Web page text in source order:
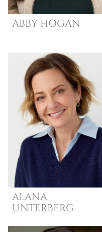
ABBY HOGAN
ALANA
UNTERBERG